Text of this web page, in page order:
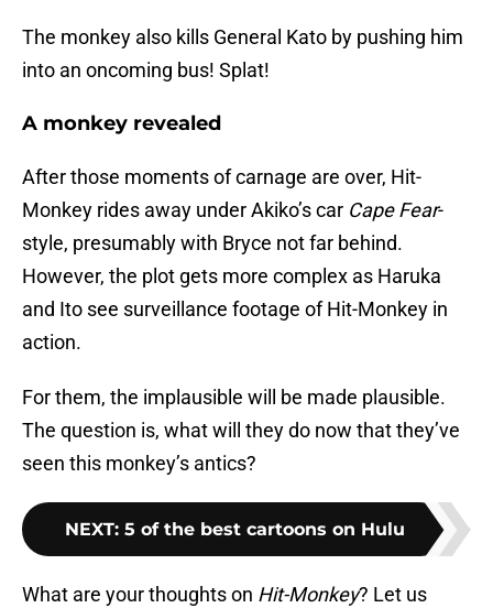
The monkey also kills General Kato by pushing him
into an oncoming bus! Splat!
A monkey revealed
After those moments of carnage are over, Hit-
Monkey rides away under Akiko’s car Cape Fear-
style, presumably with Bryce not far behind.
However, the plot gets more complex as Haruka
and Ito see surveillance footage of Hit-Monkey in
action.
For them, the implausible will be made plausible.
The question is, what will they do now that they’ve
seen this monkey’s antics?
NEXT: 5 of the best cartoons on Hulu
What are your thoughts on Hit-Monkey? Let us